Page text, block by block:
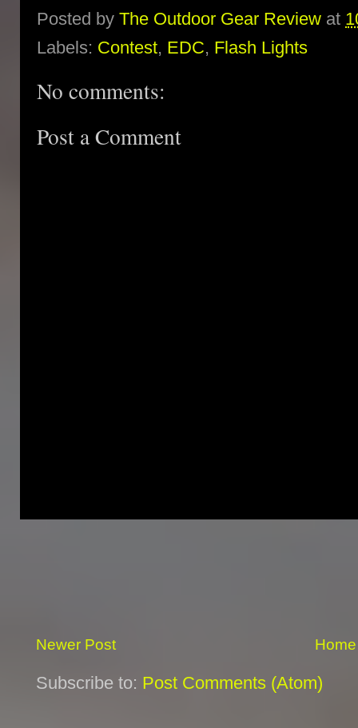
Posted by The Outdoor Gear Review at
Labels: Contest, EDC, Flash Lights
No comments:
Post a Comment
Newer Post Home
Subscribe to: Post Comments (Atom)